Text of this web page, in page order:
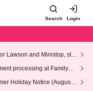
Search Login
Lawson and Ministop, star
(Wed)
processing at FamilyMa
Holiday Notice (August 1